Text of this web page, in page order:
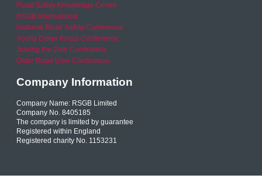
Road Safety Knowledge Centre
RSGB International
National Road Safety Conference
Young Driver Focus Conference
Joining the Dots Conference
Older Road User Conference
Company Information
Company Name: RSGB Limited
Company No. 8405185
The company is limited by guarantee
Registered within England
Registered charity No. 1153231